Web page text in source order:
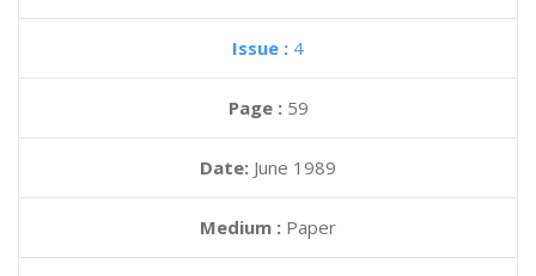
Issue : 4
Page : 59
Date: June 1989
Medium : Paper